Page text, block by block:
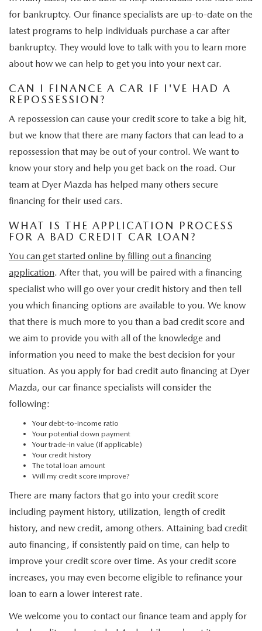
for bankruptcy. Our finance specialists are up-to-date on the
latest programs to help individuals purchase a car after
bankruptcy. They would love to talk with you to learn more
about how we can help to get you into your next car.
CAN I FINANCE A CAR IF I'VE HAD A
REPOSSESSION?
A repossession can cause your credit score to take a big hit,
but we know that there are many factors that can lead to a
repossession that may be out of your control. We want to
know your story and help you get back on the road. Our
team at Dyer Mazda has helped many others secure
financing for their used cars.
WHAT IS THE APPLICATION PROCESS
FOR A BAD CREDIT CAR LOAN?
You can get started online by filling out a financing
application. After that, you will be paired with a financing
specialist who will go over your credit history and then tell
you which financing options are available to you. We know
that there is much more to you than a bad credit score and
we aim to provide you with all of the knowledge and
information you need to make the best decision for your
situation. As you apply for bad credit auto financing at Dyer
Mazda, our car finance specialists will consider the
following:
Your debt-to-income ratio
Your potential down payment
Your trade-in value (if applicable)
Your credit history
The total loan amount
Will my credit score improve?
There are many factors that go into your credit score
including payment history, utilization, length of credit
history, and new credit, among others. Attaining bad credit
auto financing, if consistently paid on time, can help to
improve your credit score over time. As your credit score
increases, you may even become eligible to refinance your
loan to earn a lower interest rate.
We welcome you to contact our finance team and apply for